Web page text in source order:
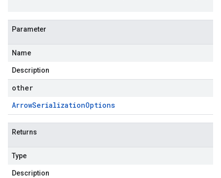
Parameter
Name
Description
other
ArrowSerializationOptions
Returns
Type
Description